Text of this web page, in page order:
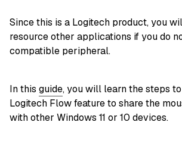
Since this is a Logitech product, you
resource other applications if you do
compatible peripheral.
In this guide, you will learn the steps
Logitech Flow feature to share the
with other Windows 11 or 10 devices.